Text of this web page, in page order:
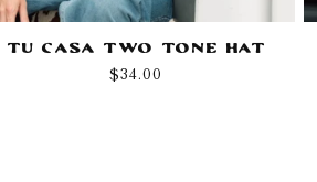
Tu Casa Two Tone Hat
Regular
$34.00